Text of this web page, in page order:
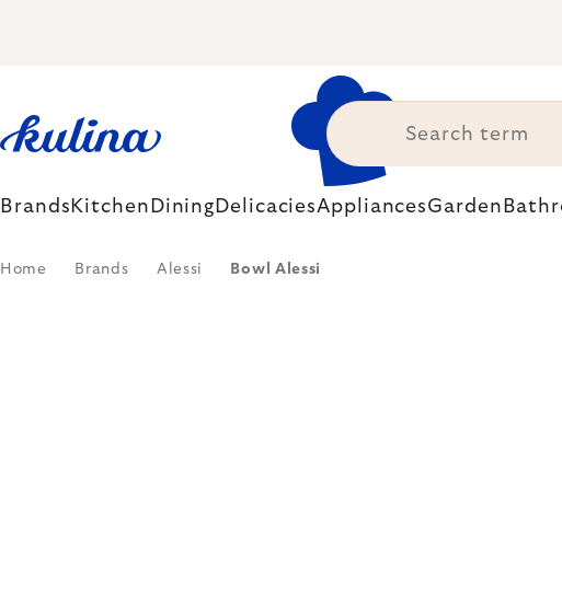
Brands Kitchen Dining DelicaciesAppliancesGarden
Home Brands Alessi Bowl Alessi